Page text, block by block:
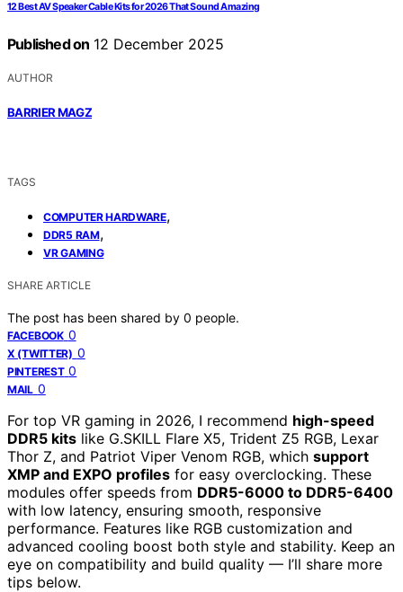
12 Best AV Speaker Cable Kits for 2026 That Sound Amazing
Published on 12 December 2025
AUTHOR
BARRIER MAGZ
TAGS
COMPUTER HARDWARE,
DDR5 RAM,
VR GAMING
SHARE ARTICLE
The post has been shared by 0 people.
FACEBOOK 0
X (TWITTER) 0
PINTEREST 0
MAIL 0
For top VR gaming in 2026, I recommend high-speed
DDR5 kits like G.SKILL Flare X5, Trident Z5 RGB, Lexar
Thor Z, and Patriot Viper Venom RGB, which support
XMP and EXPO profiles for easy overclocking. These
modules offer speeds from DDR5-6000 to DDR5-6400
with low latency, ensuring smooth, responsive
performance. Features like RGB customization and
advanced cooling boost both style and stability. Keep an
eye on compatibility and build quality — I’ll share more
tips below.